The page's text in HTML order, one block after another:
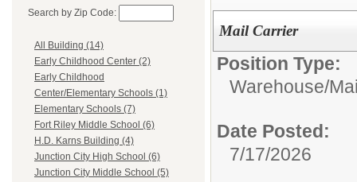
Search by Zip Code:
All Building (14)
Early Childhood Center (2)
Early Childhood
Center/Elementary Schools (1)
Elementary Schools (7)
Fort Riley Middle School (6)
H.D. Karns Building (4)
Junction City High School (6)
Junction City Middle School (5)
Mail Carrier
Position Type:
Warehouse/
Date Posted:
7/17/2026